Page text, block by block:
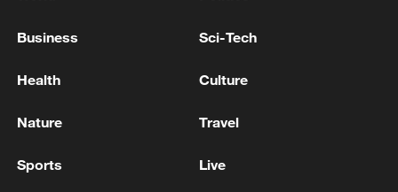
Business Sci-Tech
Health Culture
Nature Travel
Sports Live